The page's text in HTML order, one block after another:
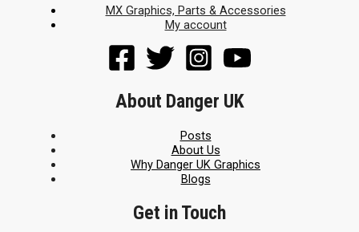
MX Graphics, Parts & Accessories
My account
About Danger UK
Posts
About Us
Why Danger UK Graphics
Blogs
Get in Touch